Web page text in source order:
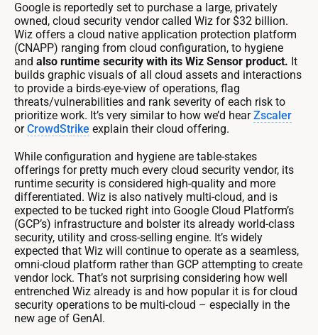
Google is reportedly set to purchase a large, privately
owned, cloud security vendor called Wiz for $32 billion.
Wiz offers a cloud native application protection platform
(CNAPP) ranging from cloud configuration, to hygiene
and also runtime security with its Wiz Sensor product. It
builds graphic visuals of all cloud assets and interactions
to provide a birds-eye-view of operations, flag
threats/vulnerabilities and rank severity of each risk to
prioritize work. It’s very similar to how we’d hearZscaler
orCrowdStrike explain their cloud offering.
While configuration and hygiene are table-stakes
offerings for pretty much every cloud security vendor, its
runtime security is considered high-quality and more
differentiated. Wiz is also natively multi-cloud, and is
expected to be tucked right into Google Cloud Platform’s
(GCP’s) infrastructure and bolster its already world-class
security, utility and cross-selling engine. It’s widely
expected that Wiz will continue to operate as a seamless,
omni-cloud platform rather than GCP attempting to create
vendor lock. That’s not surprising considering how well
entrenched Wiz already is and how popular it is for cloud
security operations to be multi-cloud – especially in the
new age of GenAI.